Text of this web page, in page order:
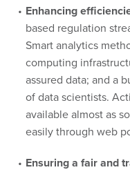
Enhancing
based regulation
Smart analytics
computing
assured data; and a
of data scientists.
available almost as
easily through web
Ensuring a fair and